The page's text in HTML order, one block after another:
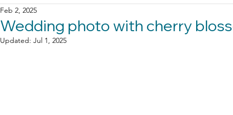
Wedding photo with cherry
Feb 2, 2025
Updated: Jul 1, 2025